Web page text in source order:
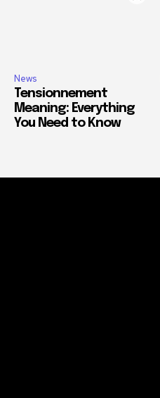
News
Tensionnement
Meaning: Everything
You Need to Know